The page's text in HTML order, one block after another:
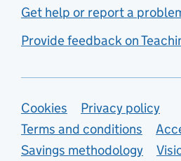
Get help or report a
Provide feedback on
Support links
Cookies
Privacy policy
Terms and conditions
Savings methodology